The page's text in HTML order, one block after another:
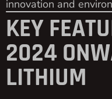
innovation and
KEY
2024
LITHIUM